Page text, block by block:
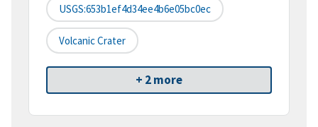
USGS:653b1ef4d34ee4b6e05bc0ec
Volcanic Crater
+ 2 more